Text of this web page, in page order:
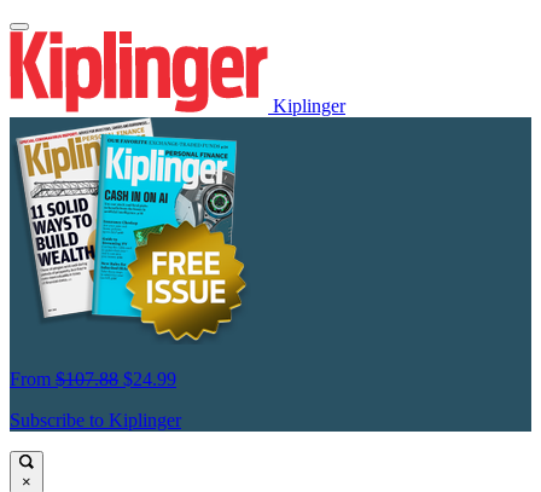
Kiplinger
From $107.88 $24.99
Subscribe to Kiplinger
×